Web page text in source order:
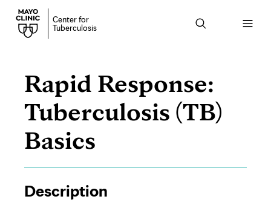
Center for
Tuberculosis
Open
menu
Rapid Response:
Tuberculosis (TB)
Basics
Page
Content
Description